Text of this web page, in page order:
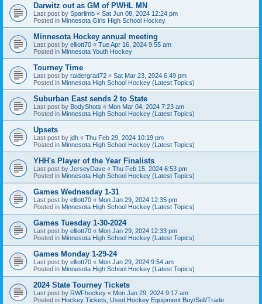
Darwitz out as GM of PWHL MN
Last post by Sparlimb « Sat Jun 08, 2024 12:24 pm
Posted in Minnesota Girls High School Hockey
Minnesota Hockey annual meeting
Last post by elliott70 « Tue Apr 16, 2024 9:55 am
Posted in Minnesota Youth Hockey
Tourney Time
Last post by raidergrad72 « Sat Mar 23, 2024 6:49 pm
Posted in Minnesota High School Hockey (Latest Topics)
Suburban East sends 2 to State
Last post by BodyShots « Mon Mar 04, 2024 7:23 am
Posted in Minnesota High School Hockey (Latest Topics)
Upsets
Last post by jdh « Thu Feb 29, 2024 10:19 pm
Posted in Minnesota High School Hockey (Latest Topics)
YHH's Player of the Year Finalists
Last post by JerseyDave « Thu Feb 15, 2024 6:53 pm
Posted in Minnesota High School Hockey (Latest Topics)
Games Wednesday 1-31
Last post by elliott70 « Mon Jan 29, 2024 12:35 pm
Posted in Minnesota High School Hockey (Latest Topics)
Games Tuesday 1-30-2024
Last post by elliott70 « Mon Jan 29, 2024 12:33 pm
Posted in Minnesota High School Hockey (Latest Topics)
Games Monday 1-29-24
Last post by elliott70 « Mon Jan 29, 2024 9:54 am
Posted in Minnesota High School Hockey (Latest Topics)
2024 State Tourney Tickets
Last post by RWFhockey « Mon Jan 29, 2024 9:17 am
Posted in Hockey Tickets, Used Hockey Equipment Buy/Sell/Trade